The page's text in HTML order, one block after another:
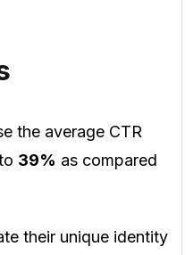
the average CTR
39% as compared
their unique identity